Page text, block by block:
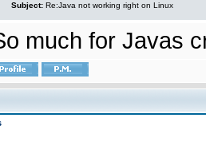
Subject: Re:Java not working right on Linux
much for Javas